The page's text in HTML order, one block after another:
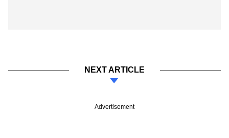
NEXT ARTICLE
Advertisement